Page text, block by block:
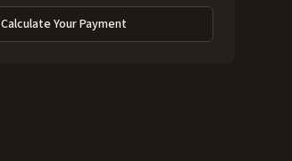
Calculate Your Payment